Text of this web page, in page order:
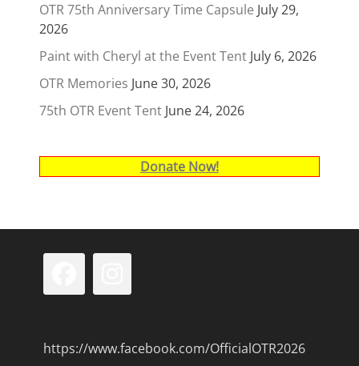
OTR 75th Anniversary Time Capsule July 29,
2026
Paint with Cheryl at the Event Tent July 6, 2026
OTR Memories June 30, 2026
75th OTR Event Tent June 24, 2026
Donate Now!
https://www.facebook.com/OfficialOTR2026